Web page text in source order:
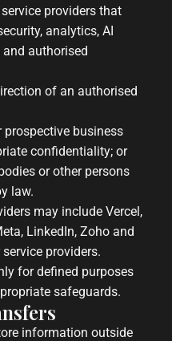
providers that
analytics, AI
authorised
of an authorised
prospective business
confidentiality; or
or other persons
law.
may include Vercel,
LinkedIn, Zoho and
providers.
for defined purposes
safeguards.
information outside